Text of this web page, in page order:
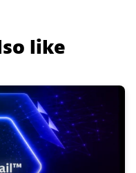
like